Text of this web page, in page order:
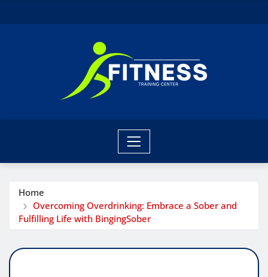
to
Home
Overcoming Overdrinking: Embrace a Sober and
Fulfilling Life with BingingSober